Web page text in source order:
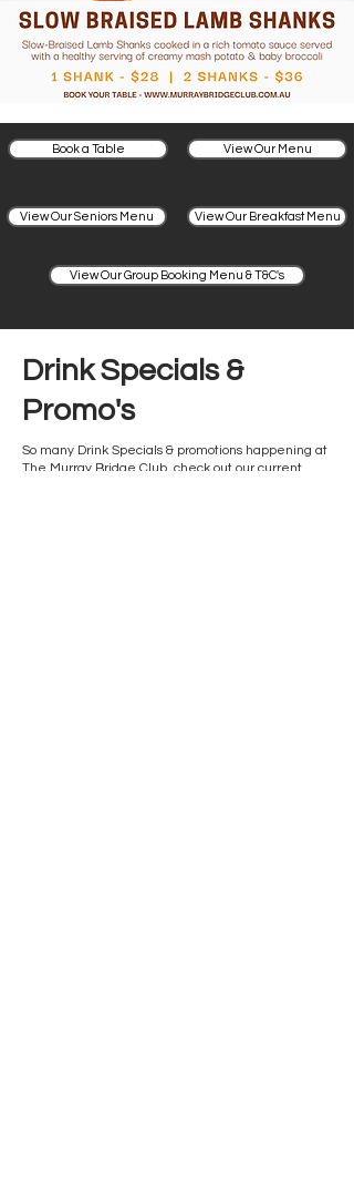
Book a Table View Our Menu
View Our Seniors Menu View Our Breakfast Menu
View Our Group Booking Menu & T&C's
Drink Specials &
Promo's
So many Drink Specials & promotions happening at
The Murray Bridge Club, check out our current